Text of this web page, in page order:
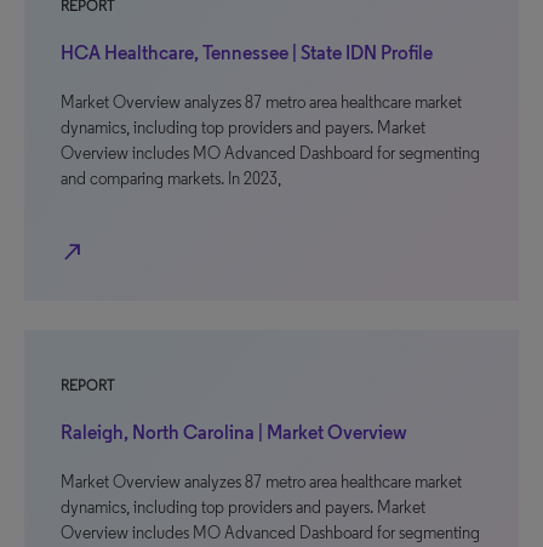
REPORT
HCA Healthcare, Tennessee | State IDN Profile
Market Overview analyzes 87 metro area healthcare market
dynamics, including top providers and payers. Market
Overview includes MO Advanced Dashboard for segmenting
and comparing markets. In 2023,
north_east
REPORT
Raleigh, North Carolina | Market Overview
Market Overview analyzes 87 metro area healthcare market
dynamics, including top providers and payers. Market
Overview includes MO Advanced Dashboard for segmenting